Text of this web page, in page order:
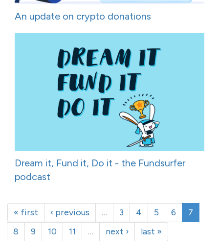
An update on crypto donations
Dream it, Fund it, Do it - the Fundsurfer
podcast
« first ‹ previous … 3 4 5 6
7
8
9 10 11 … next › last »